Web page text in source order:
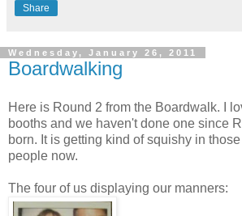
Share
Wednesday, January 26, 2011
Boardwalking
Here is Round 2 from the Boardwalk. I
booths and we haven't done one since
born. It is getting kind of squishy in
people now.
The four of us displaying our manners: